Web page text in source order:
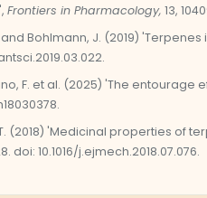
Frontiers in Pharmacology, 13,
and Bohlmann, J. (2019)
F. et al. (2025) 'The
(2018) 'Medicinal properties of
doi: 10.1016/j.ejmech.2018.07.076.